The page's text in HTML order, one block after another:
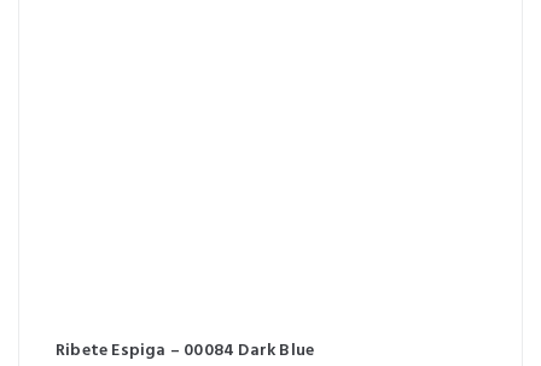
Ribete Espiga – 00084 Dark Blue